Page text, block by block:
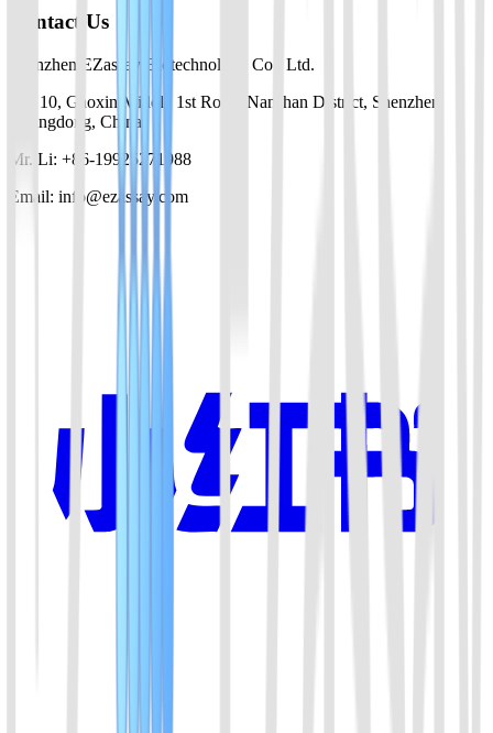
Contact Us
Shenzhen EZassay Biotechnology Co., Ltd.
No. 10, Gaoxin Middle 1st Road, Nanshan District, Shenzhen,
Guangdong, China
Mr. Li: +86-19925271988
Email: info@ezassay.com